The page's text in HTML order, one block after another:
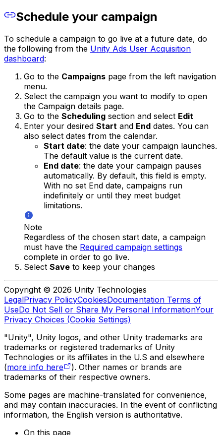
Schedule your campaign
To schedule a campaign to go live at a future date, do
the following from the Unity Ads User Acquisition
dashboard:
Go to the Campaigns page from the left navigation
menu.
Select the campaign you want to modify to open
the Campaign details page.
Go to the Scheduling section and select Edit
Enter your desired Start and End dates. You can
also select dates from the calendar.
Start date: the date your campaign launches.
The default value is the current date.
End date: the date your campaign pauses
automatically. By default, this field is empty.
With no set End date, campaigns run
indefinitely or until they meet budget
limitations.
Note
Regardless of the chosen start date, a campaign
must have the Required campaign settings
complete in order to go live.
Select Save to keep your changes
Copyright © 2026 Unity Technologies
LegalPrivacy PolicyCookiesDocumentation Terms of
UseDo Not Sell or Share My Personal InformationYour
Privacy Choices (Cookie Settings)
"Unity", Unity logos, and other Unity trademarks are
trademarks or registered trademarks of Unity
Technologies or its affiliates in the U.S and elsewhere
(more info here
). Other names or brands are
trademarks of their respective owners.
Some pages are machine-translated for convenience,
and may contain inaccuracies. In the event of conflicting
information, the English version is authoritative.
On this page